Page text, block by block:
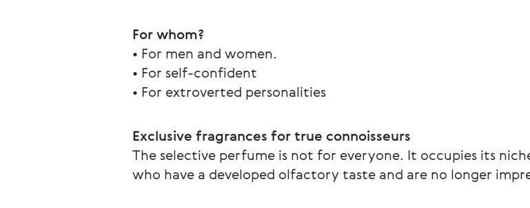
For whom?
• For men and women.
• For self-confident
• For extroverted personalities
Exclusive fragrances for true connoisseurs
The selective perfume is not for everyone. It occupies its
who have a developed olfactory taste and are no longer